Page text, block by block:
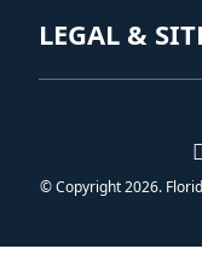
LEGAL &
© Copyright 2026.